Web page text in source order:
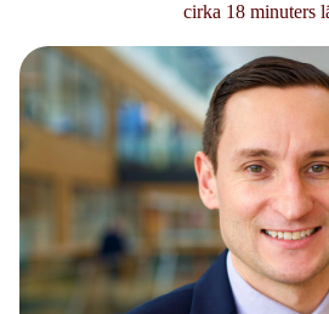
cirka 18 minuters